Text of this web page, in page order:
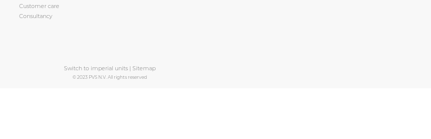
Customer care
Consultancy
Switch to imperial units | Sitemap
© 2023 PVS N.V. All rights reserved